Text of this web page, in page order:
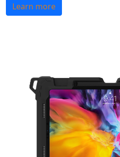
Learn more